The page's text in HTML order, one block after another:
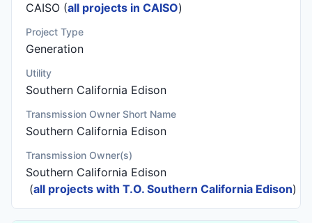
CAISO (all projects in CAISO)
Project Type
Generation
Utility
Southern California Edison
Transmission Owner Short Name
Southern California Edison
Transmission Owner(s)
Southern California Edison
(all projects with T.O. Southern California Edison)